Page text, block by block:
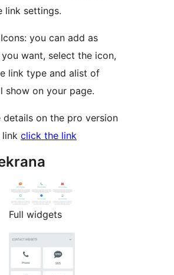
link settings.
you can add as
you want, select the icon,
link type and alist of
show on your page.
details on the pro version
click the link
Full widgets